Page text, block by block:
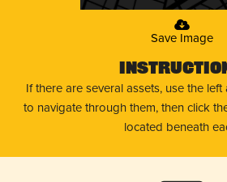
Save Image
If there are several assets, use the
to navigate through them, then click
located beneath